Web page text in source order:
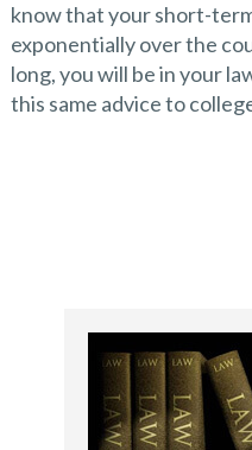
know that your short-
exponentially over the
long, you will be in your
this same advice to